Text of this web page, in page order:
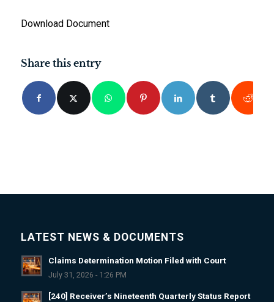
Download Document
Share this entry
LATEST NEWS & DOCUMENTS
Claims Determination Motion Filed with Court
July 31, 2026 - 1:26 PM
[240] Receiver’s Nineteenth Quarterly Status Report